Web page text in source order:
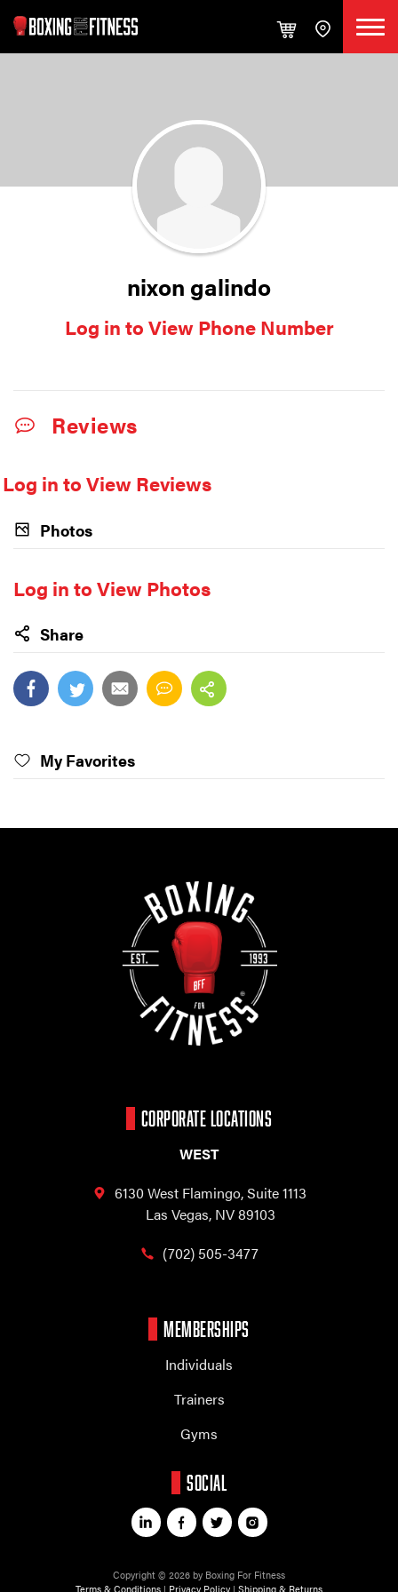
nixon galindo
Log in to View Phone Number
Reviews
Log in to View Reviews
Photos
Log in to View Photos
Share
My Favorites
CORPORATE LOCATIONS
WEST
6130 West Flamingo,Suite 1113
Las Vegas, NV 89103
(702) 505-3477
MEMBERSHIPS
Individuals
Trainers
Gyms
SOCIAL
Copyright © 2026 by Boxing For Fitness
Terms & Conditions | Privacy Policy | Shipping & Returns